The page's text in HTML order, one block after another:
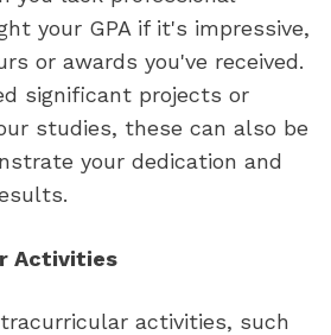
your GPA if it's impressive,
or awards you've received.
significant projects or
studies, these can also be
your dedication and
Activities
activities, such